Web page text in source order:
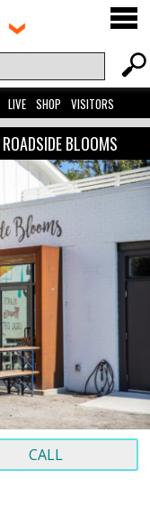
LIVE SHOP VISITORS
ROADSIDE BLOOMS
CALL